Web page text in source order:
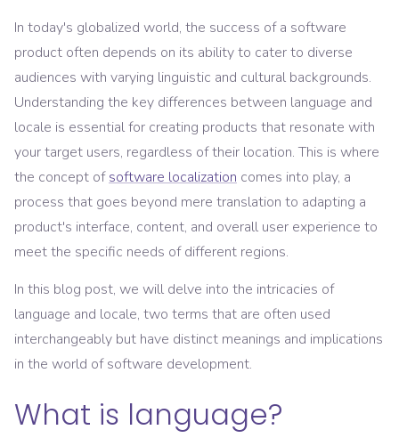
In today's globalized world, the success of a software
product often depends on its ability to cater to diverse
audiences with varying linguistic and cultural backgrounds.
Understanding the key differences between language and
locale is essential for creating products that resonate with
your target users, regardless of their location. This is where
the concept ofsoftware localization comes into play, a
process that goes beyond mere translation to adapting a
product's interface, content, and overall user experience to
meet the specific needs of different regions.
In this blog post, we will delve into the intricacies of
language and locale, two terms that are often used
interchangeably but have distinct meanings and implications
in the world of software development.
What is language?